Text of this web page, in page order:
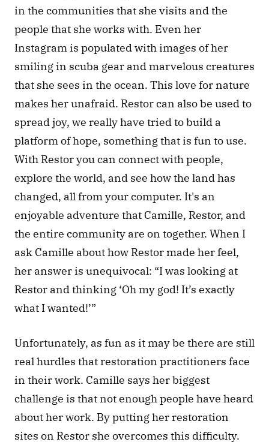
in the communities that she visits and the
people that she works with. Even her
Instagram is populated with images of her
smiling in scuba gear and marvelous creatures
that she sees in the ocean. This love for nature
makes her unafraid. Restor can also be used to
spread joy, we really have tried to build a
platform of hope, something that is fun to use.
With Restor you can connect with people,
explore the world, and see how the land has
changed, all from your computer. It's an
enjoyable adventure that Camille, Restor, and
the entire community are on together. When I
ask Camille about how Restor made her feel,
her answer is unequivocal: “I was looking at
Restor and thinking ‘Oh my god! It’s exactly
what I wanted!’”
Unfortunately, as fun as it may be there are still
real hurdles that restoration practitioners face
in their work. Camille says her biggest
challenge is that not enough people have heard
about her work. By putting her restoration
sites on Restor she overcomes this difficulty.